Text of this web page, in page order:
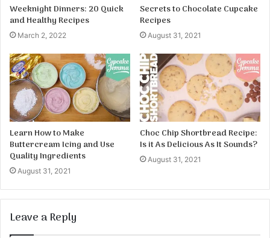
Weeknight Dinners: 20 Quick
and Healthy Recipes
March 2, 2022
Secrets to Chocolate Cupcake
Recipes
August 31, 2021
Learn How to Make
Buttercream Icing and Use
Quality Ingredients
August 31, 2021
Choc Chip Shortbread Recipe:
Is it As Delicious As It Sounds?
August 31, 2021
Leave a Reply